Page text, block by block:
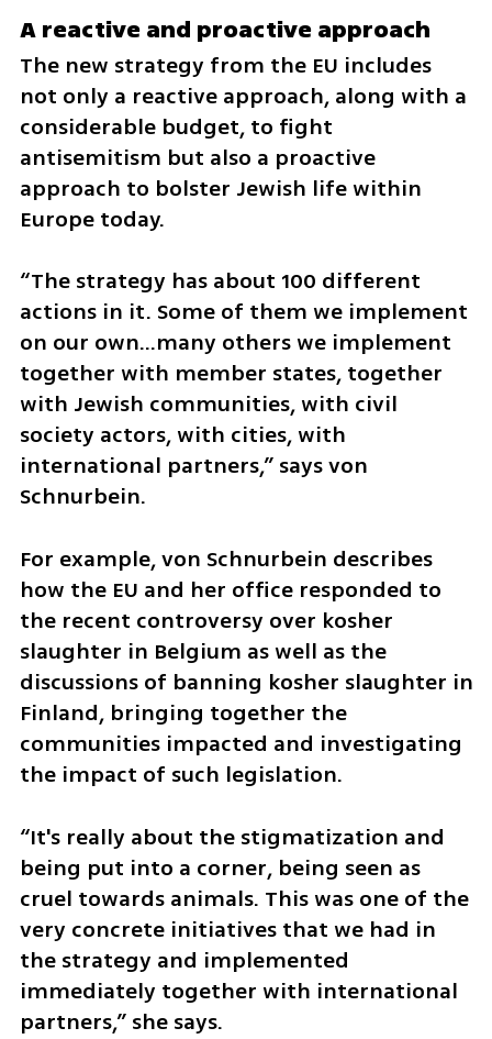
A reactive and proactive approach
The new strategy from the EU includes
not only a reactive approach, along with a
considerable budget, to fight
antisemitism but also a proactive
approach to bolster Jewish life within
Europe today.
“The strategy has about 100 different
actions in it. Some of them we implement
on our own…many others we implement
together with member states, together
with Jewish communities, with civil
society actors, with cities, with
international partners,” says von
Schnurbein.
For example, von Schnurbein describes
how the EU and her office responded to
the recent controversy over kosher
slaughter in Belgium as well as the
discussions of banning kosher slaughter in
Finland, bringing together the
communities impacted and investigating
the impact of such legislation.
“It's really about the stigmatization and
being put into a corner, being seen as
cruel towards animals. This was one of the
very concrete initiatives that we had in
the strategy and implemented
immediately together with international
partners,” she says.